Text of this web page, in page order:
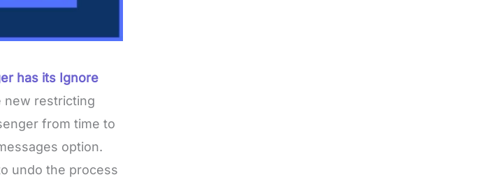
has its Ignore
new restricting
from time to
option.
undo the process